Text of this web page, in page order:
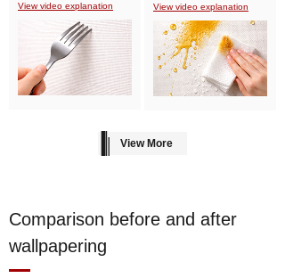
View video explanation
View More
View video explanation
Comparison before and after
wallpapering